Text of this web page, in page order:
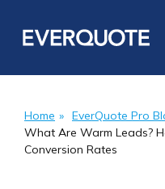
Home » EverQuote Pro
What Are Warm Leads?
Conversion Rates